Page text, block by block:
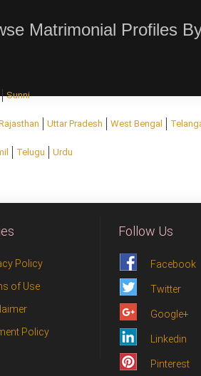
Matrimonial Profiles
Sunni
Uttar Pradesh West Bengal
Telugu Urdu
Policy
of Use
Policy
Follow Us
Facebook
Twitter
Google+
Linkedin
Pinterest